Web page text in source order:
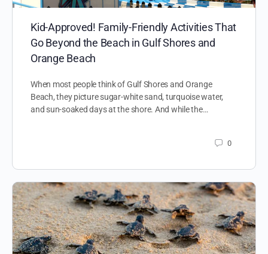
Kid-Approved! Family-Friendly Activities That
Go Beyond the Beach in Gulf Shores and
Orange Beach
When most people think of Gulf Shores and Orange
Beach, they picture sugar-white sand, turquoise water,
and sun-soaked days at the shore. And while the…
0